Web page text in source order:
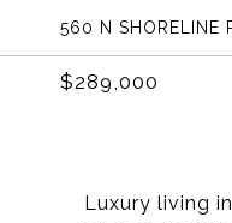
560 N SHORELINE
$289,000
Luxury living